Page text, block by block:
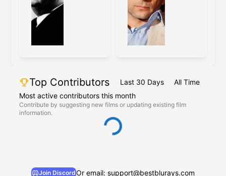
Top Contributors Last 30 Days
All Time
Most active contributors this month
Contribute by suggesting new films or updating existing film
information.
Join DiscordOr email: support@bestblurays.com